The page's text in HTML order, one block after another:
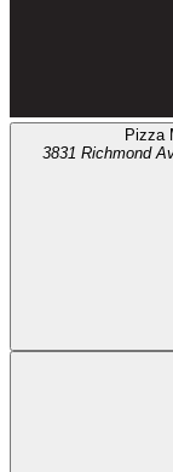
Pizza
3831 Richmond